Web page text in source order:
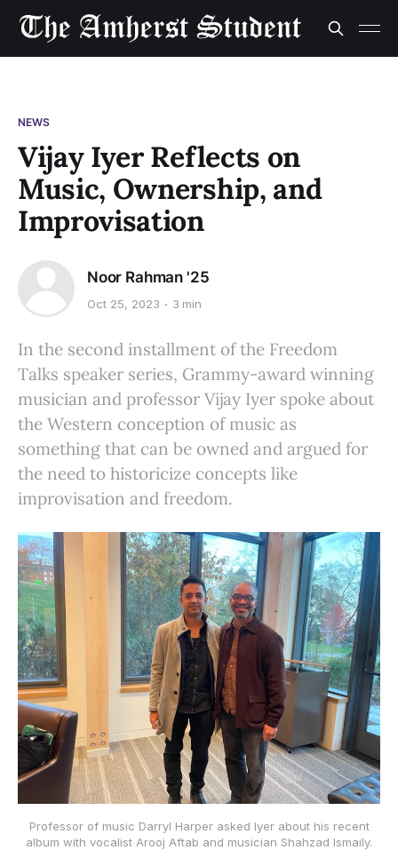
NEWS
Vijay Iyer Reflects on
Music, Ownership, and
Improvisation
Noor Rahman '25
Oct 25, 2023 3 min
In the second installment of the Freedom
Talks speaker series, Grammy-award winning
musician and professor Vijay Iyer spoke about
the Western conception of music as
something that can be owned and argued for
the need to historicize concepts like
improvisation and freedom.
Professor of music Darryl Harper asked Iyer about his recent
album with vocalist Arooj Aftab and musician Shahzad Ismaily.